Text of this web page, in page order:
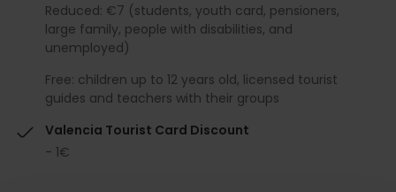
Reduced: €7 (students, youth card, pensioners,
large family, people with disabilities, and
unemployed)
Free: children up to 12 years old, licensed tourist
guides and teachers with their groups
Valencia Tourist Card Discount
- 1€